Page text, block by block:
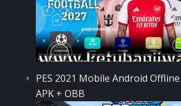
PES 2021 Mobile Android
APK + OBB